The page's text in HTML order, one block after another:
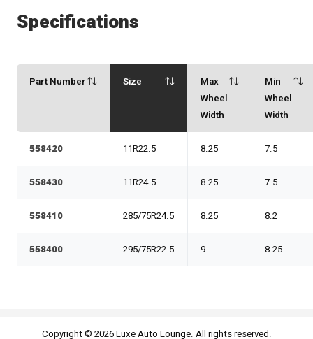
Specifications
Part Number Size
Max
Wheel
Width
Min
Wheel
Width
558420 11R22.5 8.25 7.5
558430 11R24.5 8.25 7.5
558410 285/75R24.5 8.25 8.2
558400 295/75R22.5 9 8.25
Copyright © 2026 Luxe Auto Lounge. All rights reserved.